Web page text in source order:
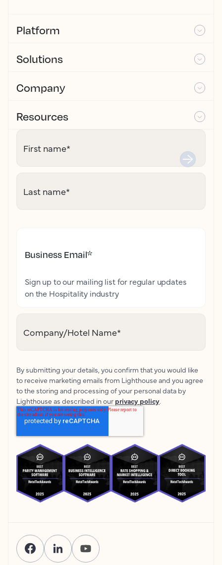
Platform
Solutions
Company
Resources
First name*
Last name*
Business Email*
Sign up to our mailing list for regular updates
on the Hospitality industry
Company/Hotel Name*
By submitting your details, you confirm that you would like
to receive marketing emails from Lighthouse and you agree
to the storing and processing of your personal data by
Lighthouse as described in our privacy policy.